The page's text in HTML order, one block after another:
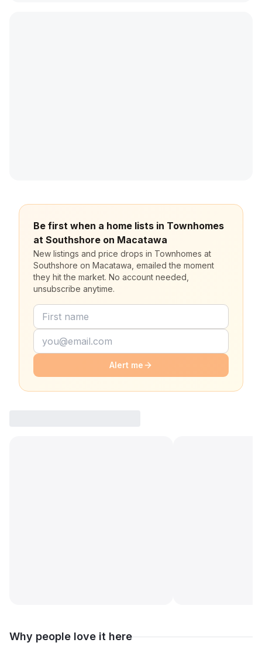
Be first when a home lists in Townhomes
at Southshore on Macatawa
New listings and price drops in Townhomes at
Southshore on Macatawa, emailed the moment
they hit the market. No account needed,
unsubscribe anytime.
Alert me
Why people love it here